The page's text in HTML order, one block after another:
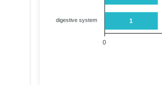
1
digestive system
0